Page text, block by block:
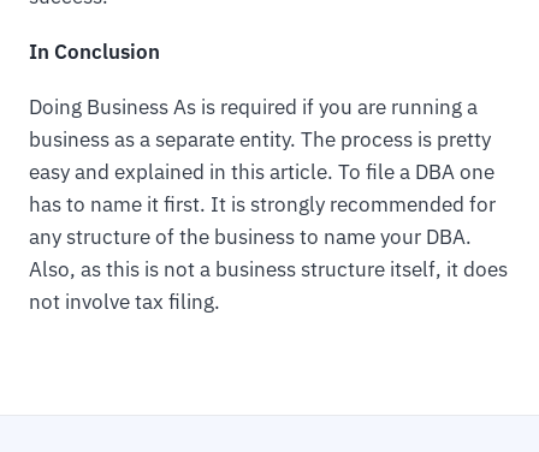
In Conclusion
Doing Business As is required if you are running a
business as a separate entity. The process is pretty
easy and explained in this article. To file a DBA one
has to name it first. It is strongly recommended for
any structure of the business to name your DBA.
Also, as this is not a business structure itself, it does
not involve tax filing.